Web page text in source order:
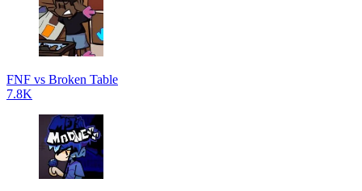
FNF vs Broken Table
7.8K